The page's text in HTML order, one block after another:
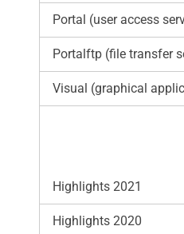
Portal (user access
Portalftp (file transfer
Visual (graphical
Highlights 2021
Highlights 2020